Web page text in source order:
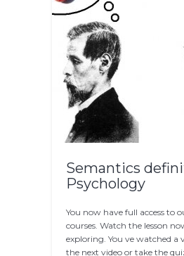
Semantics
Psychology
You now have full access to
courses. Watch the lesson
exploring. You ve watched a
the next video or take the